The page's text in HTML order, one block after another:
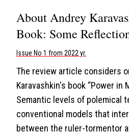
About Andrey
Book: Some
Issue No 1 from 2022 yr.
The review article considers
Karavashkin's book “Power in
Semantic levels of polemical
conventional models that
between the ruler-tormentor